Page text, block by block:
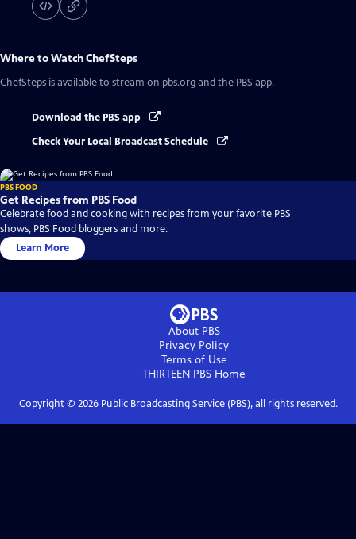
Where to WatchChefSteps
ChefSteps is available to stream on pbs.org and the PBS app.
Download the PBS app
Check Your Local Broadcast Schedule
PBS FOOD
Get Recipes from PBS Food
Celebrate food and cooking with recipes from your favorite PBS
shows, PBS Food bloggers and more.
Learn More
About PBS
Privacy Policy
Terms of Use
THIRTEEN PBS Home
Copyright © 2026Public Broadcasting Service (PBS), all rights reserved.